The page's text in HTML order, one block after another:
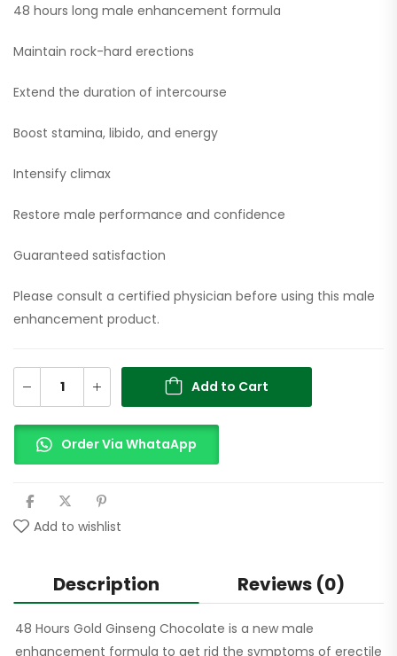
48 hours long male enhancement formula
Maintain rock-hard erections
Extend the duration of intercourse
Boost stamina, libido, and energy
Intensify climax
Restore male performance and confidence
Guaranteed satisfaction
Please consult a certified physician before using this male
enhancement product.
Add to Cart
Order Via WhataApp
Add to wishlist
Description Reviews (0)
48 Hours Gold Ginseng Chocolate is a new male
enhancement formula to get rid the symptoms of erectile